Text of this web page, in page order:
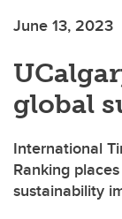
June 13, 2023
global
International
Ranking
sustainability